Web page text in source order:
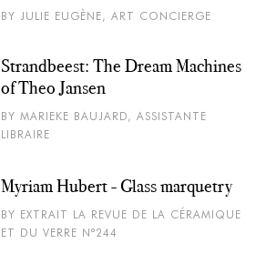
BY JULIE EUGÈNE, ART CONCIERGE
Strandbeest: The Dream Machines
of Theo Jansen
BY MARIEKE BAUJARD, ASSISTANTE
LIBRAIRE
Myriam Hubert - Glass marquetry
BY EXTRAIT LA REVUE DE LA CÉRAMIQUE
ET DU VERRE N°244